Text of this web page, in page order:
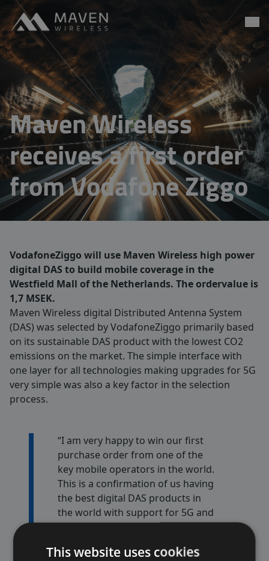
Go to content
Maven Wireless
Maven Wireless
receives a first order
from Vodafone Ziggo
VodafoneZiggo will use Maven Wireless high power
digital DAS to build mobile coverage in the
Westfield Mall of the Netherlands. The ordervalue is
1,7 MSEK.
Maven Wireless digital Distributed Antenna System
(DAS) was selected by VodafoneZiggo primarily based
on its sustainable DAS product with the lowest CO2
emissions on the market. The simple interface with
one layer for all technologies making upgrades for 5G
very simple was also a key factor in the selection
process.
“I am very happy to win our first
purchase order from one of the
key mobile operators in the world.
This is a confirmation of us having
the best digital DAS products in
the world with support for 5G and
future technologies “ says Fredrik
This website uses cookies